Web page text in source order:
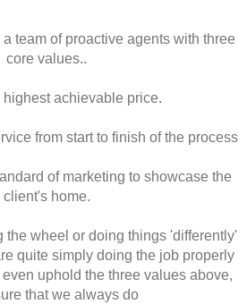
team of proactive agents with three
core values..
highest achievable price.
from start to finish of the process
of marketing to showcase the
client's home.
the wheel or doing things 'differently'
quite simply doing the job properly
uphold the three values above,
that we always do